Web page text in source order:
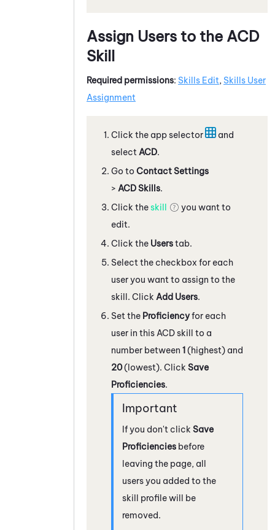
Assign Users to the ACD
Skill
Required permissions: Skills Edit, Skills User
Assignment
Click the app selector
and
select ACD.
Go to Contact Settings
> ACD Skills.
Click theskill
you want to
edit.
Click the Userstab.
Select the checkbox for each
user you want to assign to the
skill. Click Add Users.
Set the Proficiencyfor each
user in this ACDskill to a
number between 1(highest) and
20(lowest). Click Save
Proficiencies.
If you don't click Save
Proficiencies before
leaving the page, all
users you added to the
skill profile will be
removed.